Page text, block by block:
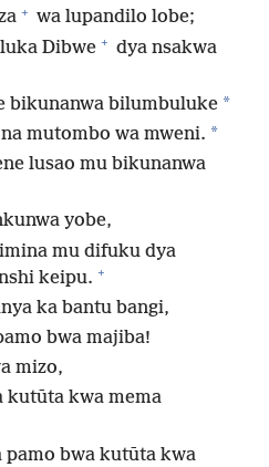
+ wa lupandilo lobe;
Dibwe + dya nsakwa
bikunanwa bilumbuluke *
mutombo wa mweni. *
lusao mu bikunanwa
yobe,
mu difuku dya
keipu. +
ka bantu bangi,
bwa majiba!
mizo,
kutūta kwa mema
pamo bwa kutūta kwa